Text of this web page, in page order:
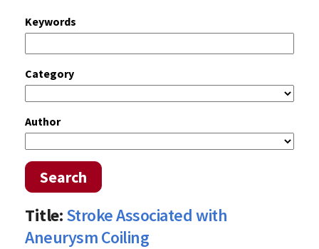
Keywords
Category
Author
Search
Title:Stroke Associated with
Aneurysm Coiling